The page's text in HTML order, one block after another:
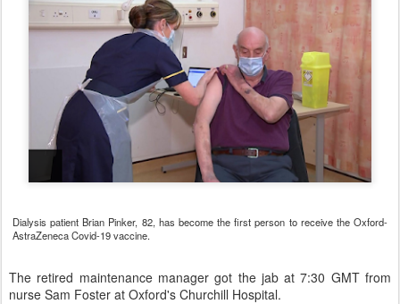
Dialysis patient Brian Pinker, 82, has become the first person to receive the Oxford-
AstraZeneca Covid-19 vaccine.
The retired maintenance manager got the jab at 7:30 GMT from
nurse Sam Foster at Oxford's Churchill Hospital.